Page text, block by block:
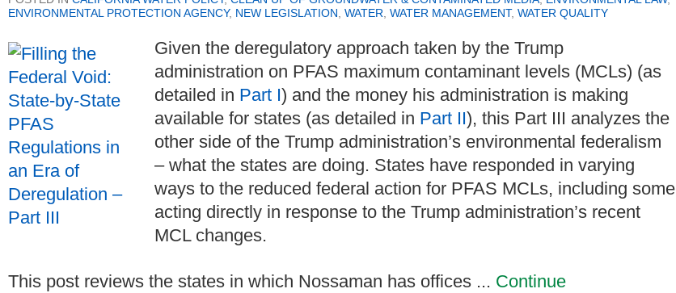
ENVIRONMENTAL PROTECTION AGENCY, NEW LEGISLATION, WATER, WATER MANAGEMENT, WATER QUALITY
Given the deregulatory approach taken by the Trump
administration on PFAS maximum contaminant levels (MCLs) (as
detailed in Part I) and the money his administration is making
available for states (as detailed in Part II), this Part III analyzes the
other side of the Trump administration’s environmental federalism
– what the states are doing. States have responded in varying
ways to the reduced federal action for PFAS MCLs, including some
acting directly in response to the Trump administration’s recent
MCL changes.
This post reviews the states in which Nossaman has offices ... Continue